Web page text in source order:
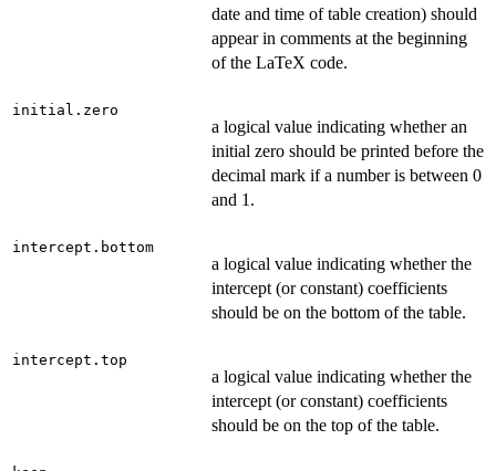
date and time of table creation) should
appear in comments at the beginning
of the LaTeX code.
initial.zero
a logical value indicating whether an
initial zero should be printed before the
decimal mark if a number is between 0
and 1.
intercept.bottom
a logical value indicating whether the
intercept (or constant) coefficients
should be on the bottom of the table.
intercept.top
a logical value indicating whether the
intercept (or constant) coefficients
should be on the top of the table.